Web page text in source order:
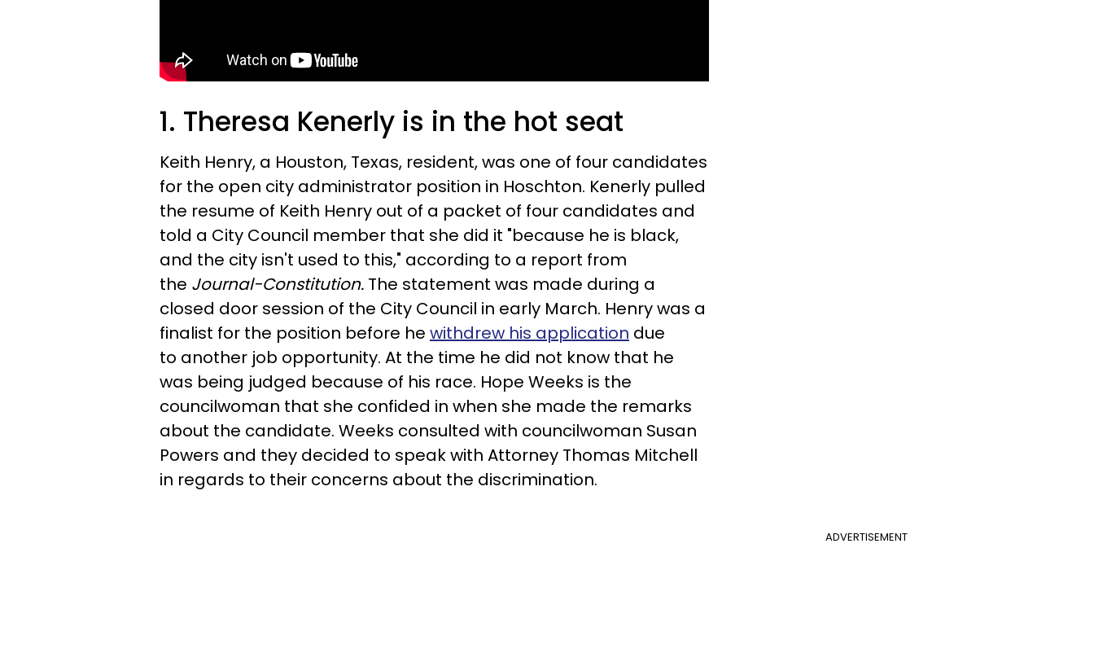
1. Theresa Kenerly is in the hot seat
Keith Henry, a Houston, Texas, resident, was one of four candidates
for the open city administrator position in Hoschton. Kenerly pulled
the resume of Keith Henry out of a packet of four candidates and
told a City Council member that she did it "because he is black,
and the city isn't used to this," according to a report from
the Journal-Constitution. The statement was made during a
closed door session of the City Council in early March. Henry was a
finalist for the position before he withdrew his application due
to another job opportunity. At the time he did not know that he
was being judged because of his race. Hope Weeks is the
councilwoman that she confided in when she made the remarks
about the candidate. Weeks consulted with councilwoman Susan
Powers and they decided to speak with Attorney Thomas Mitchell
in regards to their concerns about the discrimination.
ADVERTISEMENT